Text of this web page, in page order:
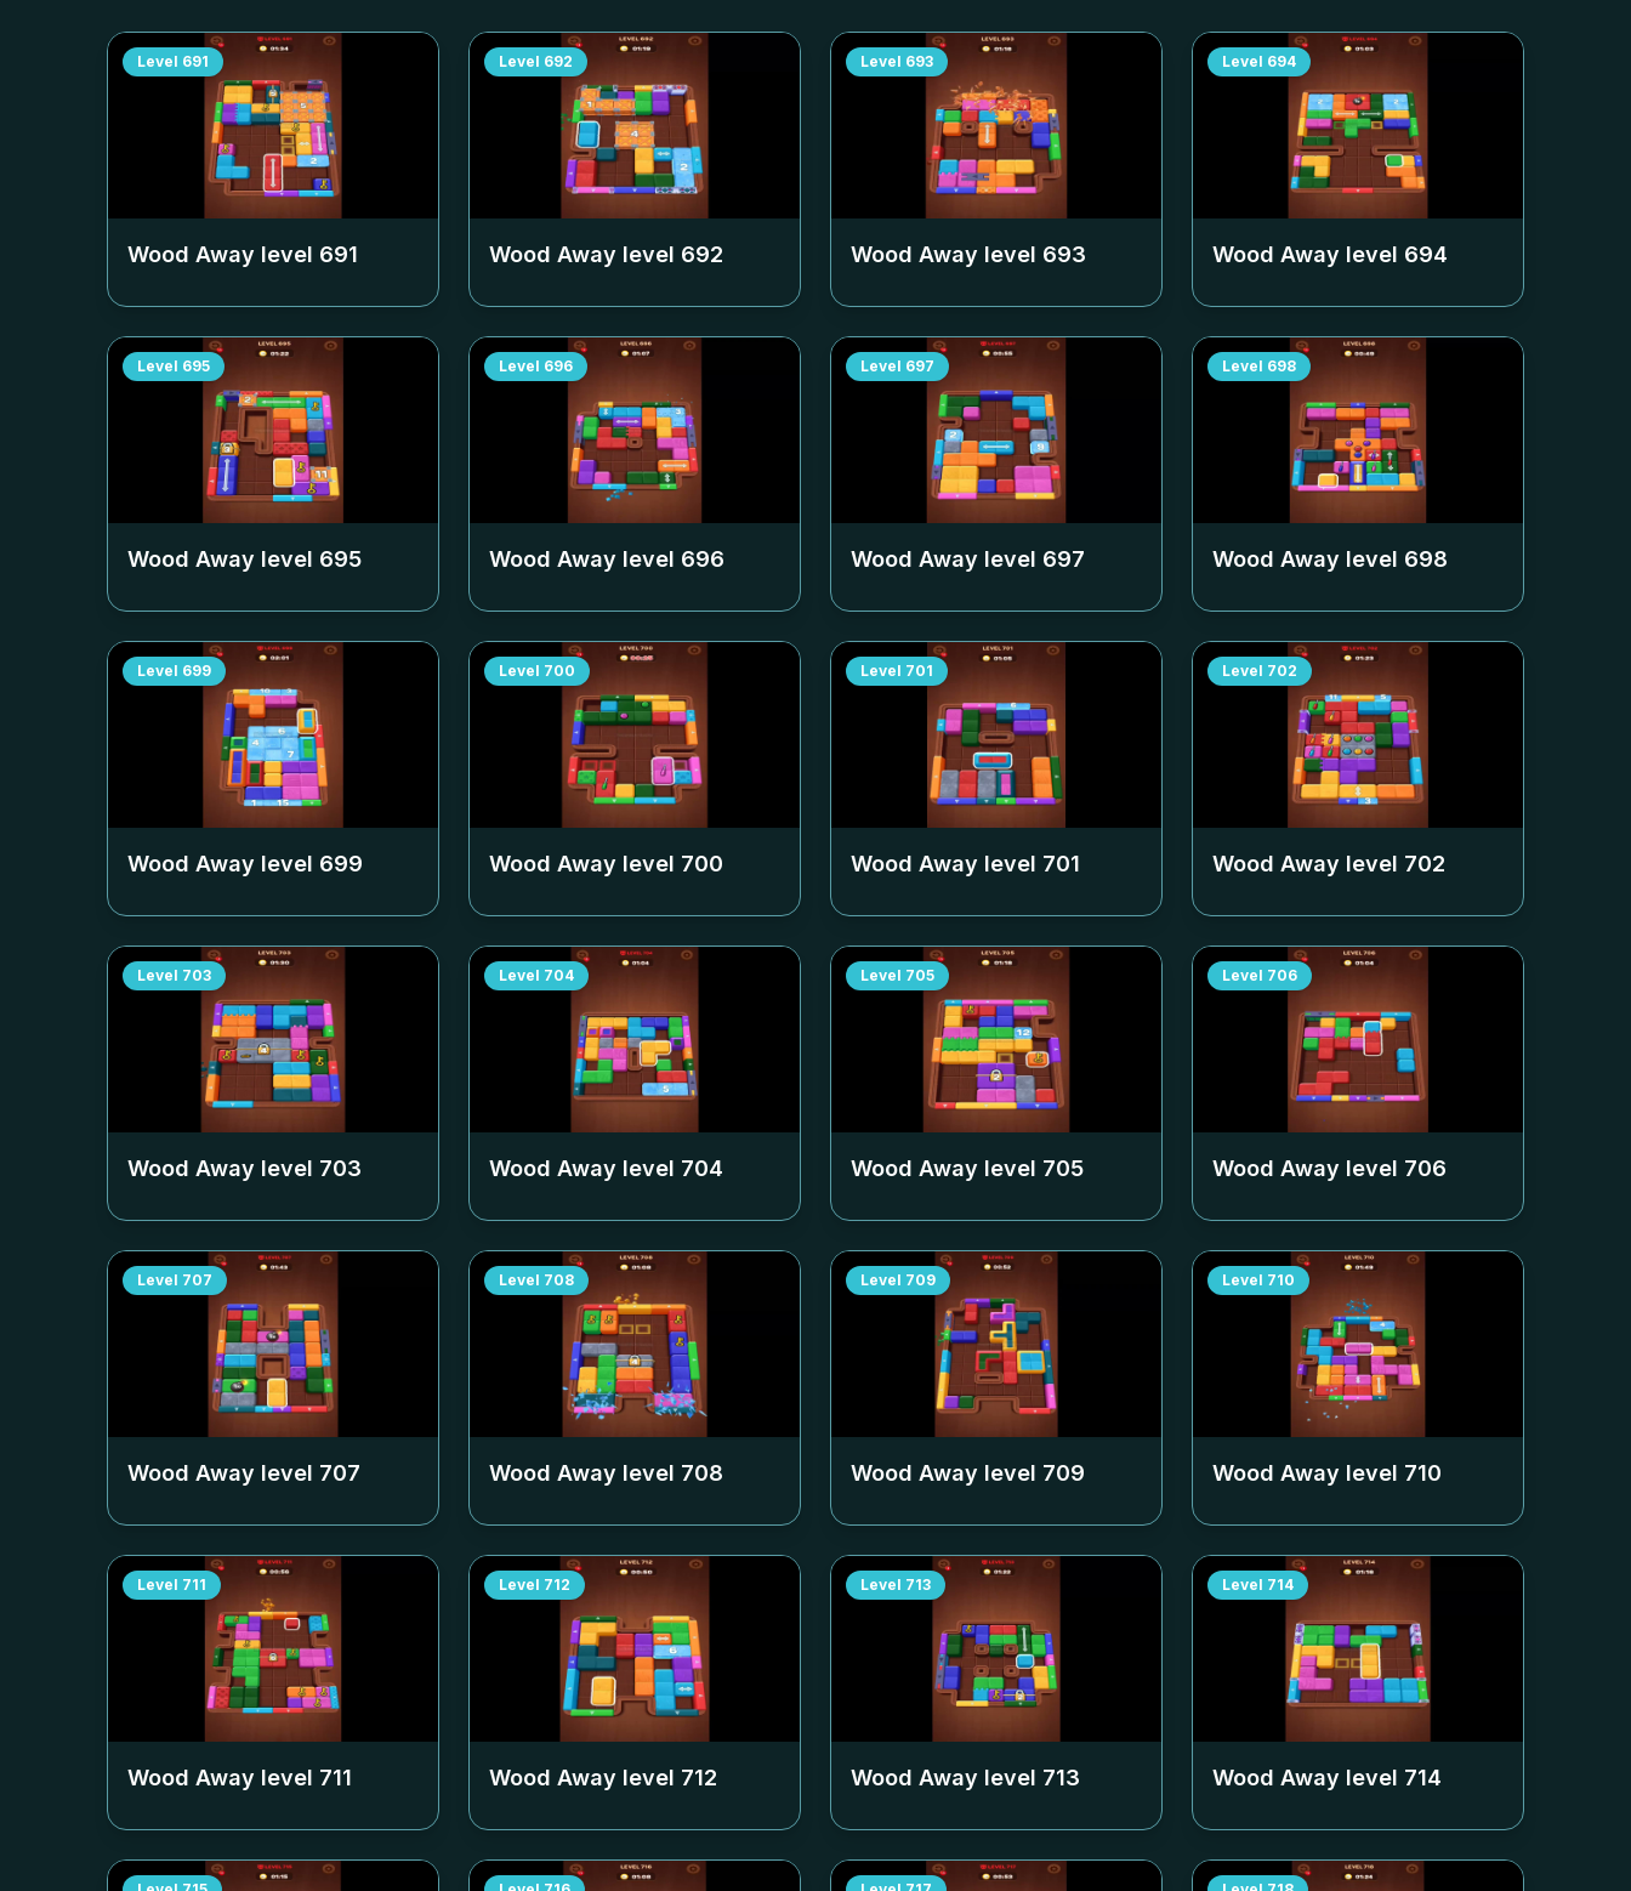
Level 691
Wood Away level 691
Level 692
Wood Away level 692
Level 693
Wood Away level 693
Level 694
Wood Away level 694
Level 695
Wood Away level 695
Level 696
Wood Away level 696
Level 697
Wood Away level 697
Level 698
Wood Away level 698
Level 699
Wood Away level 699
Level 700
Wood Away level 700
Level 701
Wood Away level 701
Level 702
Wood Away level 702
Level 703
Wood Away level 703
Level 704
Wood Away level 704
Level 705
Wood Away level 705
Level 706
Wood Away level 706
Level 707
Wood Away level 707
Level 708
Wood Away level 708
Level 709
Wood Away level 709
Level 710
Wood Away level 710
Level 711
Wood Away level 711
Level 712
Wood Away level 712
Level 713
Wood Away level 713
Level 714
Wood Away level 714